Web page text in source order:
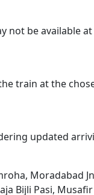
not be available
train at the
updated
Moradabad
Bijli Pasi,